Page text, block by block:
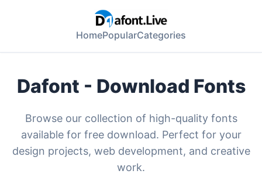
HomePopularCategories
Dafont - Download Fonts
Browse our collection of high-quality fonts
available for free download. Perfect for your
design projects, web development, and creative
work.